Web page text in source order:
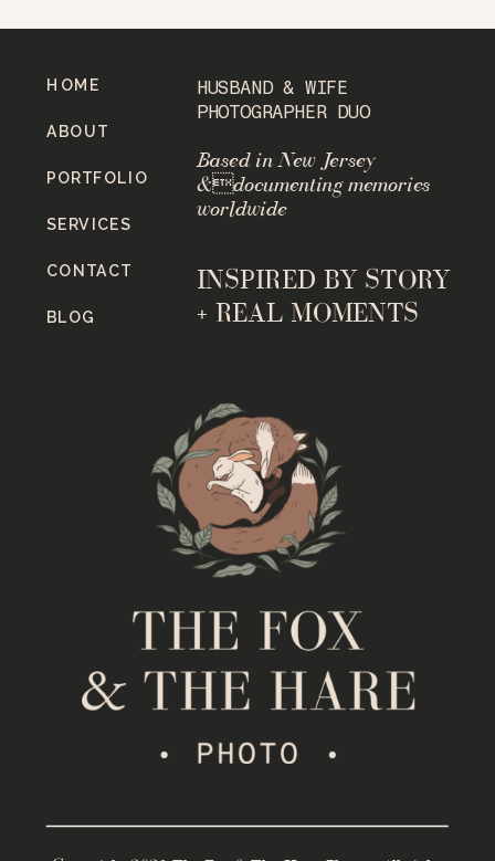
INSPIRED BY STORY
+ REAL MOMENTS
Based in New Jersey
&documenting memories
worldwide
HUSBAND & WIFE
PHOTOGRAPHER DUO
BLOG
CONTACT
SERVICES
PORTFOLIO
ABOUT
HOME